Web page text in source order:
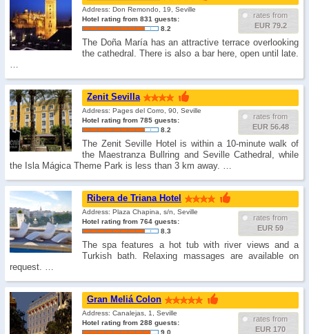
rates from
EUR 79.2
Address: Don Remondo, 19, Seville
Hotel rating from 831 guests:
8.2
The Doña María has an attractive terrace overlooking
the cathedral. There is also a bar here, open until late.
…
Zenit Sevilla
rates from
EUR 56.48
Address: Pages del Corro, 90, Seville
Hotel rating from 785 guests:
8.2
The Zenit Seville Hotel is within a 10-minute walk of
the Maestranza Bullring and Seville Cathedral, while
the Isla Mágica Theme Park is less than 3 km away. …
Ribera de Triana Hotel
rates from
EUR 59
Address: Plaza Chapina, s/n, Seville
Hotel rating from 764 guests:
8.3
The spa features a hot tub with river views and a
Turkish bath. Relaxing massages are available on
request. …
Gran Meliá Colon
rates from
EUR 170
Address: Canalejas, 1, Seville
Hotel rating from 288 guests:
9.0